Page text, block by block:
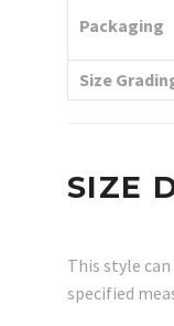
Packaging
Size
SIZE
This style
specified